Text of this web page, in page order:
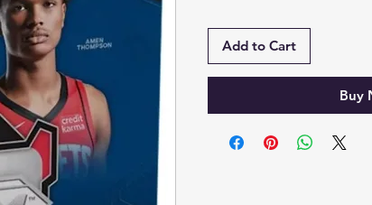
Add to Cart
Buy